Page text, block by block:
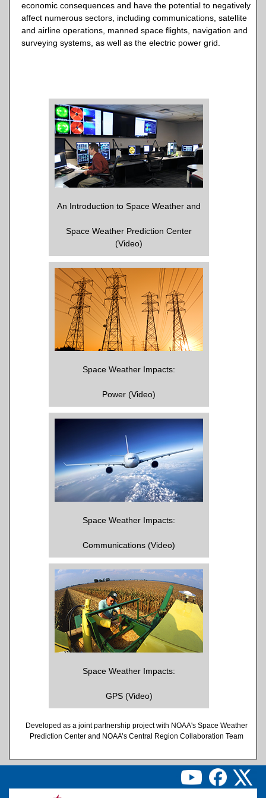
economic consequences and have the potential to negatively
affect numerous sectors, including communications, satellite
and airline operations, manned space flights, navigation and
surveying systems, as well as the electric power grid.
An Introduction to Space Weather and
Space Weather Prediction Center
(Video)
Space Weather Impacts:
Power (Video)
Space Weather Impacts:
Communications (Video)
Space Weather Impacts:
GPS (Video)
Developed as a joint partnership project with NOAA's Space Weather
Prediction Center and NOAA’s Central Region Collaboration Team